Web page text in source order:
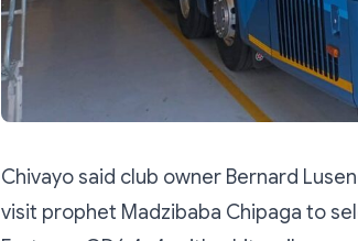
Chivayo said club owner Bernard
visit prophet Madzibaba Chipaga to